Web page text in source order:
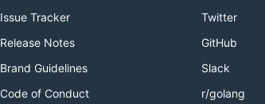
Issue Tracker
Release Notes
Brand Guidelines
Code of Conduct
Twitter
GitHub
Slack
r/golang